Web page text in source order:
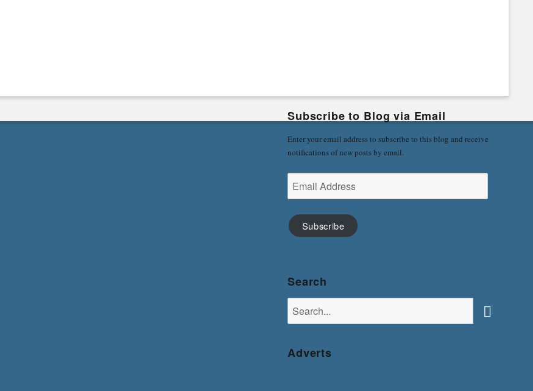
Subscribe to Blog via Email
Enter your email address to subscribe to this blog and receive
notifications of new posts by email.
Address
Subscribe
Search
for:
Adverts